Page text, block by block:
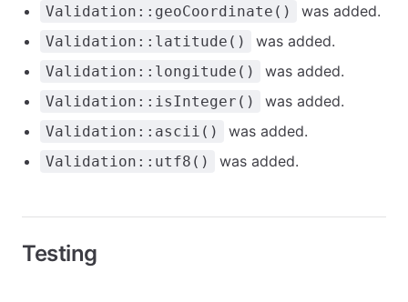
Validation::geoCoordinate() was added.
Validation::latitude() was added.
Validation::longitude() was added.
Validation::isInteger() was added.
Validation::ascii() was added.
Validation::utf8() was added.
Testing